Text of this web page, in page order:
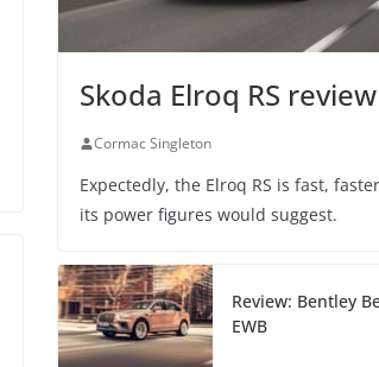
Skoda Elroq RS review
Cormac Singleton
Expectedly, the Elroq RS is fast,
its power figures would suggest.
Review: Bentley
EWB